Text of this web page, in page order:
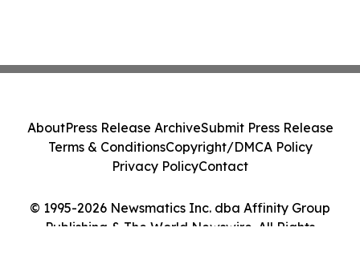
© 1995-2026 Newsmatics Inc. dba Affinity Group
Publishing & The World Newswire. All Rights
AboutPress Release ArchiveSubmit Press Release
Terms & ConditionsCopyright/DMCA Policy
Privacy PolicyContact